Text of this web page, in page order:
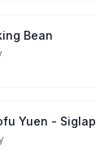
Bean
Yuen - Siglap